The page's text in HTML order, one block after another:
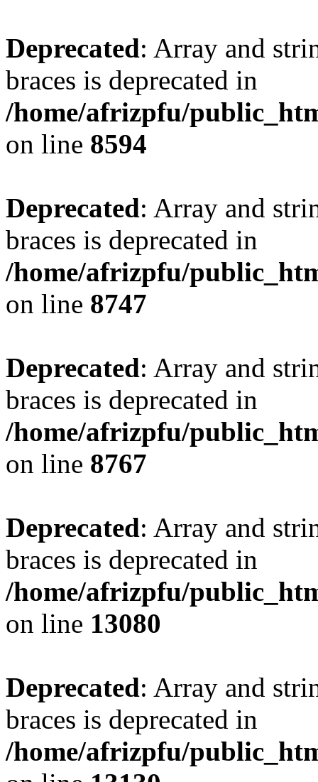
Deprecated: Array and
braces is deprecated in
/home/afrizpfu/
on line 8594
Deprecated: Array and
braces is deprecated in
/home/afrizpfu/
on line 8747
Deprecated: Array and
braces is deprecated in
/home/afrizpfu/
on line 8767
Deprecated: Array and
braces is deprecated in
/home/afrizpfu/
on line 13080
Deprecated: Array and
braces is deprecated in
/home/afrizpfu/